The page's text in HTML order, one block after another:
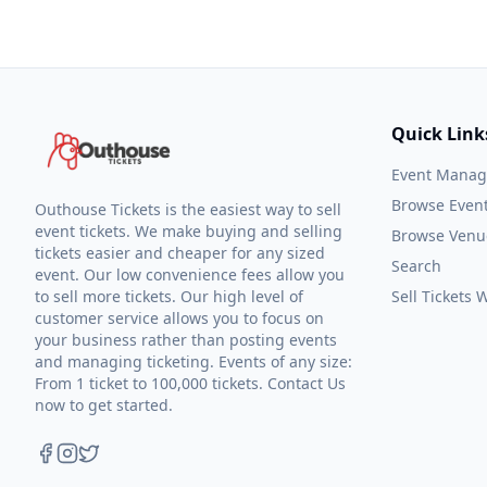
Outhouse Tickets is the easiest way to sell
event tickets. We make buying and selling
tickets easier and cheaper for any sized
event. Our low convenience fees allow you
to sell more tickets. Our high level of
customer service allows you to focus on
your business rather than posting events
and managing ticketing. Events of any size:
From 1 ticket to 100,000 tickets. Contact Us
now to get started.
Quick
Event
Browse
Browse
Search
Sell Tickets